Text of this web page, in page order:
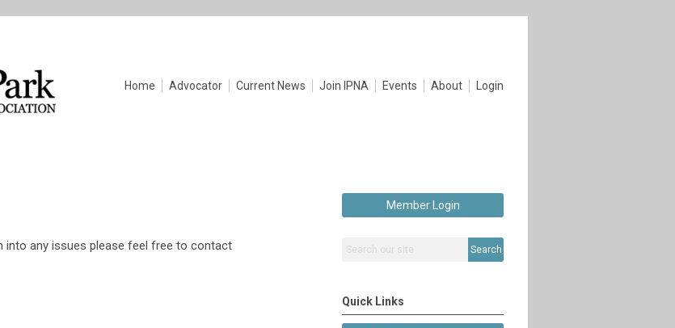
Home Advocator Current News Join IPNA Events About Login
into any issues please feel free to contact
Member Login
Search
Quick Links